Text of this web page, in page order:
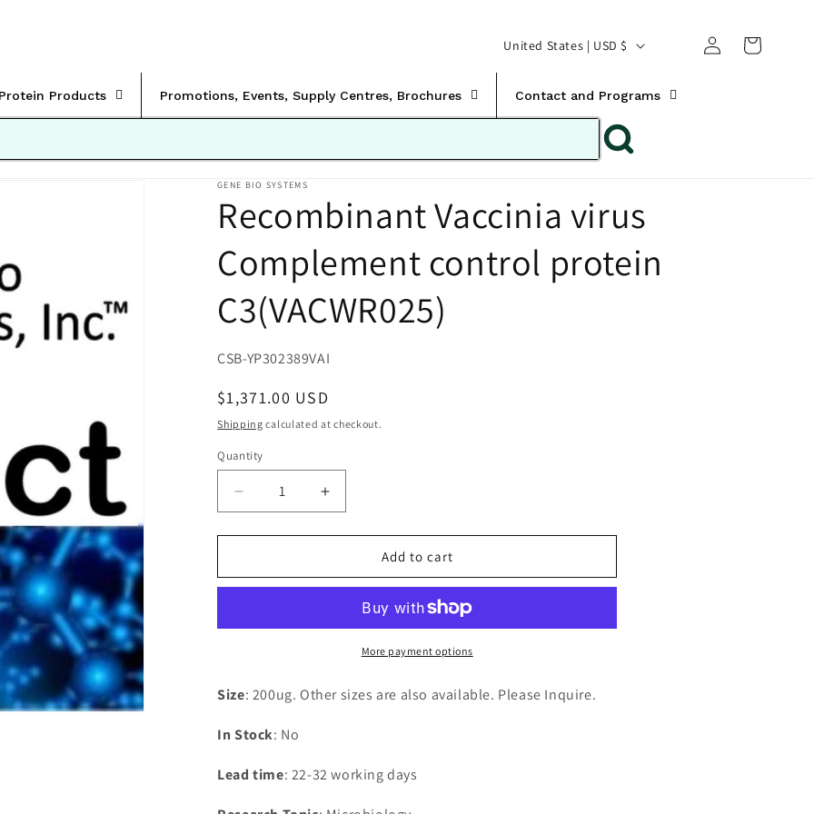
Products Promotions, Events, Supply Centres, Brochures Contact and Programs
C
o
n
t
y
/
r
United States | USD $
Log
in
Translation missing:
GENE BIO SYSTEMS
Recombinant Vaccinia virus
Complement control protein
C3(VACWR025)
SKU:
CSB-YP302389VAI
Regular
price
$1,371.00 USD
Shipping calculated at checkout.
Quantity
Decrease
quantity
for
Vaccinia
control
Increase
quantity
for
Recombinant
Vaccinia
Complement
control
protein
Add to cart
More payment options
Size: 200ug. Other sizes are also available. Please Inquire.
In Stock: No
Lead time: 22-32 working days